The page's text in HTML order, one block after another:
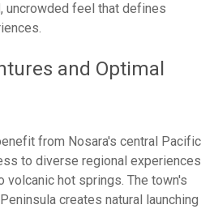
uncrowded feel that defines
and Optimal
from Nosara's central Pacific
to diverse regional experiences
hot springs. The town's
creates natural launching